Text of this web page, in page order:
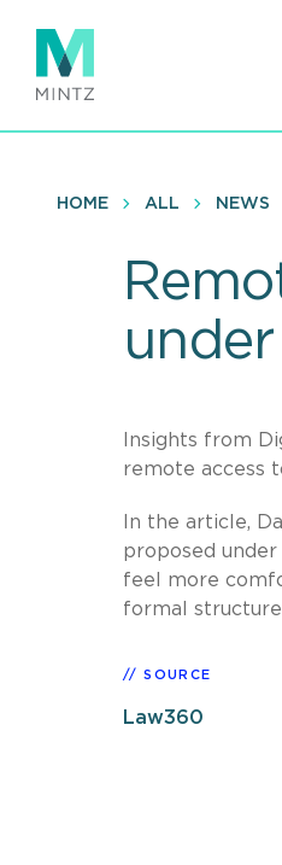
main
content
HOME ALL NEWS
Insights from
remote access
In the article,
proposed under
feel more
formal
SOURCE
Law360